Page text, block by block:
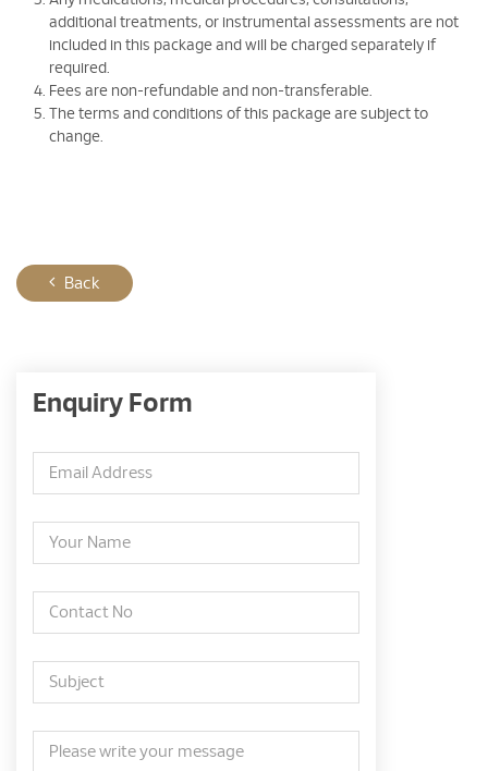
additional treatments, or instrumental assessments are not
included in this package and will be charged separately if
required.
Fees are non-refundable and non-transferable.
The terms and conditions of this package are subject to
change.
Back
Enquiry Form